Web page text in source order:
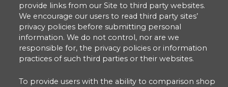
provide links from our Site to third party websites.
We encourage our users to read third party sites’
privacy policies before submitting personal
information. We do not control, nor are we
responsible for, the privacy policies or information
practices of such third parties or their websites.
To provide users with the ability to comparison shop